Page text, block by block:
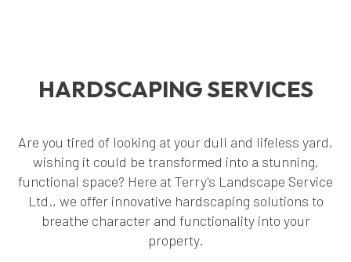
HARDSCAPING SERVICES
Are you tired of looking at your dull and lifeless yard,
wishing it could be transformed into a stunning,
functional space? Here at Terry's Landscape Service
Ltd., we offer innovative hardscaping solutions to
breathe character and functionality into your
property.